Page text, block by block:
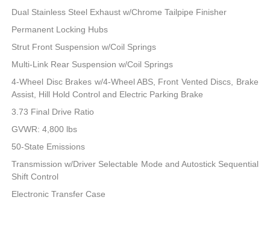
Dual Stainless Steel Exhaust w/Chrome Tailpipe Finisher
Permanent Locking Hubs
Strut Front Suspension w/Coil Springs
Multi-Link Rear Suspension w/Coil Springs
4-Wheel Disc Brakes w/4-Wheel ABS, Front Vented Discs, Brake
Assist, Hill Hold Control and Electric Parking Brake
3.73 Final Drive Ratio
GVWR: 4,800 lbs
50-State Emissions
Transmission w/Driver Selectable Mode and Autostick Sequential
Shift Control
Electronic Transfer Case